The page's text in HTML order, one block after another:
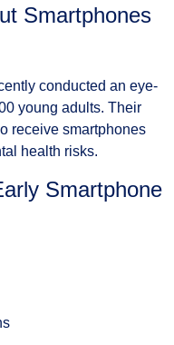
Smartphones
conducted an eye-
young adults. Their
receive smartphones
health risks.
Smartphone